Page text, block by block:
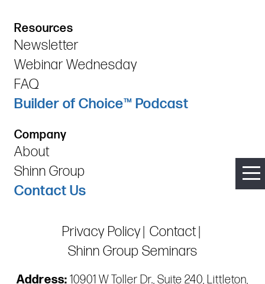
Resources
Newsletter
Webinar Wednesday
FAQ
Builder of Choice™ Podcast
Company
About
Shinn Group
Contact Us
Privacy Policy Contact
Shinn Group Seminars
Address: 10901 W Toller Dr., Suite 240, Littleton,